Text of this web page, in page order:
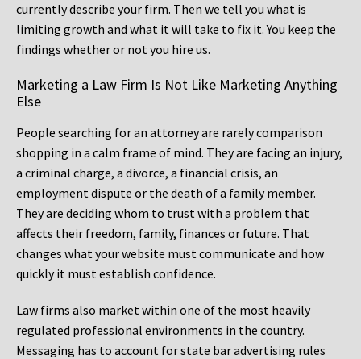
currently describe your firm. Then we tell you what is
limiting growth and what it will take to fix it. You keep the
findings whether or not you hire us.
Marketing a Law Firm Is Not Like Marketing Anything
Else
People searching for an attorney are rarely comparison
shopping in a calm frame of mind. They are facing an injury,
a criminal charge, a divorce, a financial crisis, an
employment dispute or the death of a family member.
They are deciding whom to trust with a problem that
affects their freedom, family, finances or future. That
changes what your website must communicate and how
quickly it must establish confidence.
Law firms also market within one of the most heavily
regulated professional environments in the country.
Messaging has to account for state bar advertising rules